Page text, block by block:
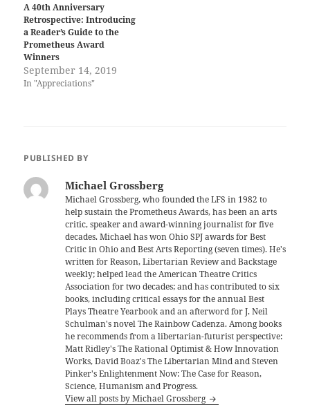
A 40th Anniversary
Retrospective: Introducing
a Reader’s Guide to the
Prometheus Award
Winners
September 14, 2019
In "Appreciations"
PUBLISHED BY
Michael Grossberg
Michael Grossberg, who founded the LFS in 1982 to
help sustain the Prometheus Awards, has been an arts
critic, speaker and award-winning journalist for five
decades. Michael has won Ohio SPJ awards for Best
Critic in Ohio and Best Arts Reporting (seven times). He's
written for Reason, Libertarian Review and Backstage
weekly; helped lead the American Theatre Critics
Association for two decades; and has contributed to six
books, including critical essays for the annual Best
Plays Theatre Yearbook and an afterword for J. Neil
Schulman's novel The Rainbow Cadenza. Among books
he recommends from a libertarian-futurist perspective:
Matt Ridley's The Rational Optimist & How Innovation
Works, David Boaz's The Libertarian Mind and Steven
Pinker's Enlightenment Now: The Case for Reason,
Science, Humanism and Progress.
View all posts by Michael Grossberg